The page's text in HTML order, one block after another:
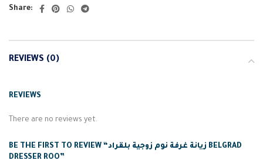
Share:
REVIEWS (0)
REVIEWS
There are no reviews yet.
BE THE FIRST TO REVIEW “زيانة غرفة نوم زوجية بلقراد BELGRAD
DRESSER ROO”